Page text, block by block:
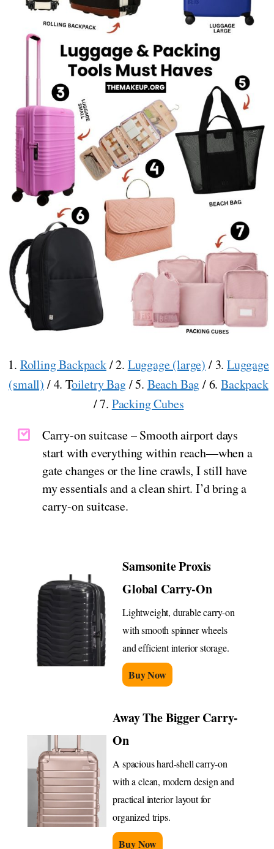
1. Rolling Backpack/ 2. Luggage (large) / 3. Luggage
(small) / 4. Toiletry Bag/ 5. Beach Bag/ 6.Backpack
/ 7. Packing Cubes
Carry-on suitcase – Smooth airport days
start with everything within reach—when a
gate changes or the line crawls, I still have
my essentials and a clean shirt. I’d bring a
carry-on suitcase.
Samsonite Proxis
Global Carry-On
Lightweight, durable carry-on
with smooth spinner wheels
and efficient interior storage.
Buy Now
Away The Bigger Carry-
On
A spacious hard-shell carry-on
with a clean, modern design and
practical interior layout for
organized trips.
Buy Now